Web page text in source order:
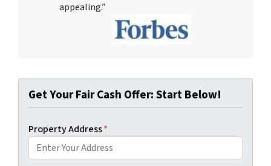
appealing.”
Get Your Fair Cash Offer: Start Below!
Property Address*